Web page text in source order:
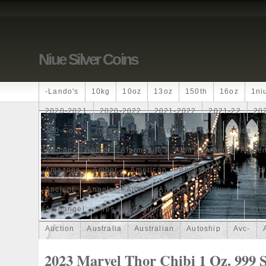
Niue Silver Coins
-lando's 10kg 10oz 13oz 150th 16oz
2020-2021 2020-2022 2021-2022 2021-22
250-Coin 300g 300oz 30th 4-Coin 40lbs
African Agoro Alarmstufe Alba Albert
Amazons Amber American Ammonite
Ancient Angels Anne Another Antique
Archangel Ares Artemis Arthur Artificial
Auction Australia Australian Autoship Avc-
2023 Marvel Thor Chibi 1 Oz. 999